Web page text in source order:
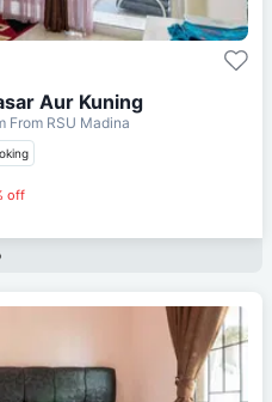
Aur Kuning
From RSU Madina
off